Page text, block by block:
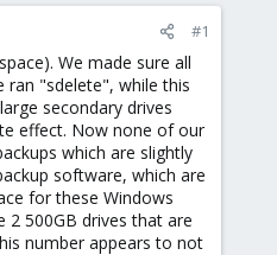
#1
We made sure all
ran "sdelete", while this
secondary drives
effect. Now none of our
which are slightly
software, which are
for these Windows
2 500GB drives that are
number appears to not